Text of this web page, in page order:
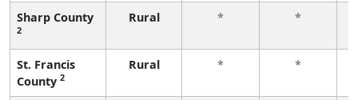
Sharp County
2
Rural * *
St. Francis
County 2
Rural * *